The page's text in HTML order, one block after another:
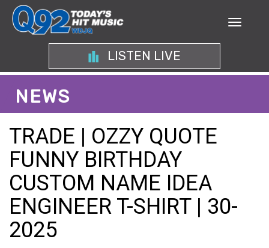
LISTEN LIVE
NEWS
TRADE | OZZY QUOTE
FUNNY BIRTHDAY
CUSTOM NAME IDEA
ENGINEER T-SHIRT | 30-
2025